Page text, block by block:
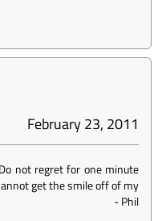
February 23, 2011
not regret for one minute
get the smile off of my
-Phil